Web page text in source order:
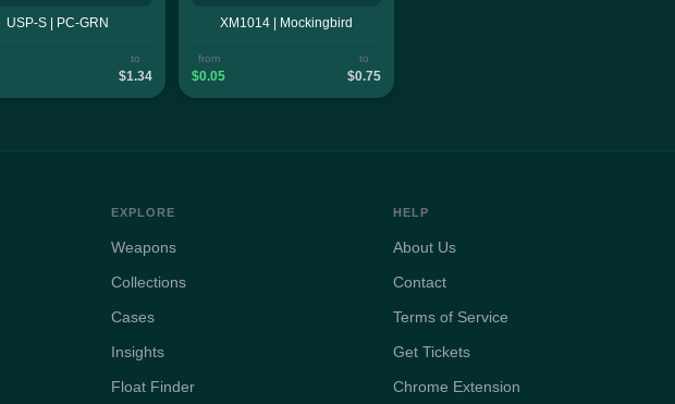
USP-S | PC-GRN
to
$1.34
XM1014 | Mockingbird
from
$0.05
to
$0.75
EXPLORE
Weapons
Collections
Cases
Insights
Float Finder
HELP
About Us
Contact
Terms of Service
Get Tickets
Chrome Extension